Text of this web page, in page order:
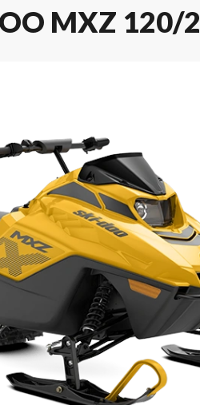
MXZ 120/